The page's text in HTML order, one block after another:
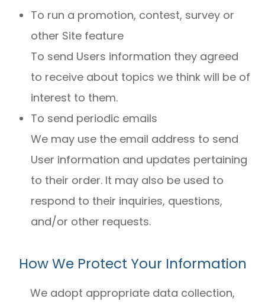
To run a promotion, contest, survey or
other Site feature
To send Users information they agreed
to receive about topics we think will be of
interest to them.
To send periodic emails
We may use the email address to send
User information and updates pertaining
to their order. It may also be used to
respond to their inquiries, questions,
and/or other requests.
How We Protect Your Information
We adopt appropriate data collection,